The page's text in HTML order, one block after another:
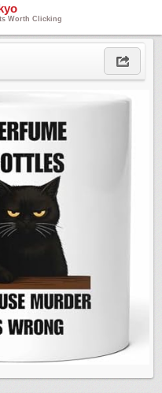
Worth Clicking